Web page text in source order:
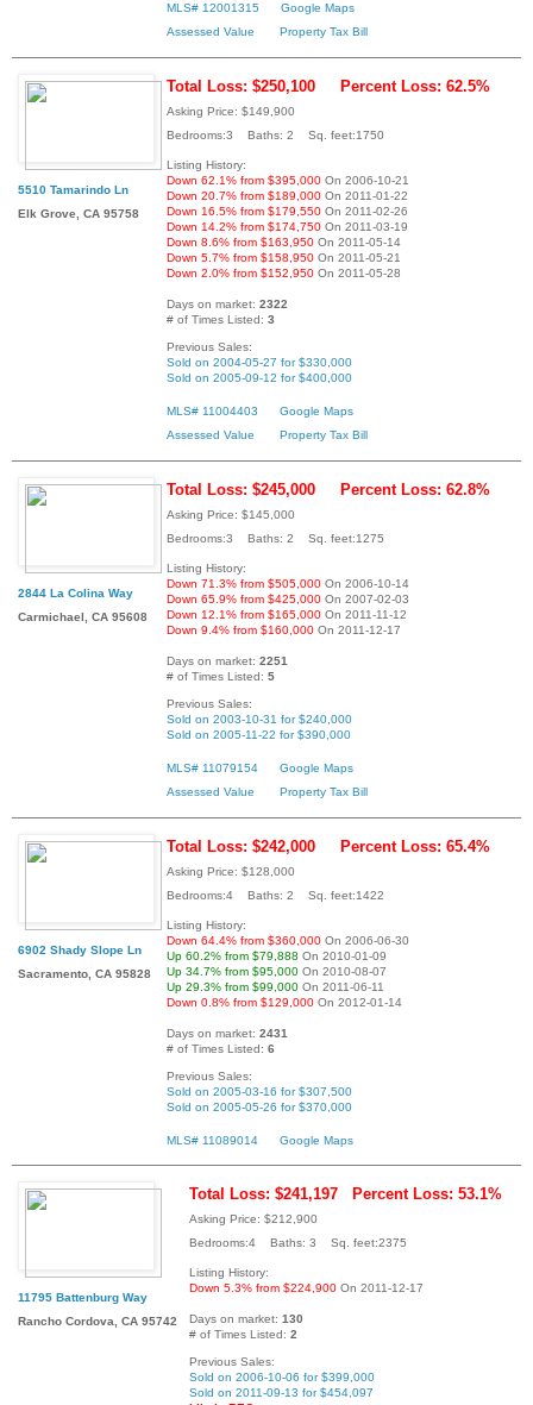
MLS# 12001315
Google Maps
Assessed Value
Property Tax Bill
5510 Tamarindo Ln
Elk Grove, CA 95758
Total Loss: $250,100 Percent Loss: 62.5%
Asking Price: $149,900
Bedrooms:3 Baths: 2 Sq. feet:1750
Listing History:
Down 62.1% from $395,000 On 2006-10-21
Down 20.7% from $189,000 On 2011-01-22
Down 16.5% from $179,550 On 2011-02-26
Down 14.2% from $174,750 On 2011-03-19
Down 8.6% from $163,950 On 2011-05-14
Down 5.7% from $158,950 On 2011-05-21
Down 2.0% from $152,950 On 2011-05-28
Days on market: 2322
# of Times Listed: 3
Previous Sales:
Sold on 2004-05-27 for $330,000
Sold on 2005-09-12 for $400,000
MLS# 11004403
Google Maps
Assessed Value
Property Tax Bill
2844 La Colina Way
Carmichael, CA 95608
Total Loss: $245,000 Percent Loss: 62.8%
Asking Price: $145,000
Bedrooms:3 Baths: 2 Sq. feet:1275
Listing History:
Down 71.3% from $505,000 On 2006-10-14
Down 65.9% from $425,000 On 2007-02-03
Down 12.1% from $165,000 On 2011-11-12
Down 9.4% from $160,000 On 2011-12-17
Days on market: 2251
# of Times Listed: 5
Previous Sales:
Sold on 2003-10-31 for $240,000
Sold on 2005-11-22 for $390,000
MLS# 11079154
Google Maps
Assessed Value
Property Tax Bill
6902 Shady Slope Ln
Sacramento, CA 95828
Total Loss: $242,000 Percent Loss: 65.4%
Asking Price: $128,000
Bedrooms:4 Baths: 2 Sq. feet:1422
Listing History:
Down 64.4% from $360,000 On 2006-06-30
Up 60.2% from $79,888 On 2010-01-09
Up 34.7% from $95,000 On 2010-08-07
Up 29.3% from $99,000 On 2011-06-11
Down 0.8% from $129,000 On 2012-01-14
Days on market: 2431
# of Times Listed: 6
Previous Sales:
Sold on 2005-03-16 for $307,500
Sold on 2005-05-26 for $370,000
MLS# 11089014 Google Maps
11795 Battenburg Way
Rancho Cordova, CA 95742
Total Loss: $241,197 Percent Loss: 53.1%
Asking Price: $212,900
Bedrooms:4 Baths: 3 Sq. feet:2375
Listing History:
Down 5.3% from $224,900 On 2011-12-17
Days on market: 130
# of Times Listed: 2
Previous Sales:
Sold on 2006-10-06 for $399,000
Sold on 2011-09-13 for $454,097